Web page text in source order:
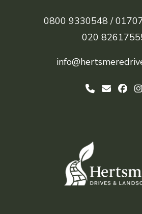
0800 9330548 /
020